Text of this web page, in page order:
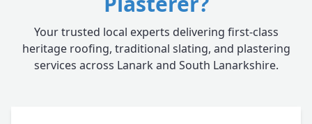
Your trusted local experts delivering first-class
heritage roofing, traditional slating, and plastering
services across Lanark and South Lanarkshire.